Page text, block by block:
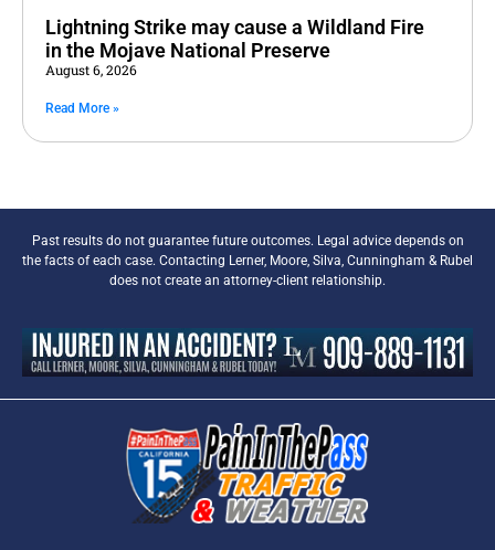
Lightning Strike may cause a Wildland Fire
in the Mojave National Preserve
August 6, 2026
Read More »
Past results do not guarantee future outcomes. Legal advice depends on
the facts of each case. Contacting Lerner, Moore, Silva, Cunningham & Rubel
does not create an attorney-client relationship.